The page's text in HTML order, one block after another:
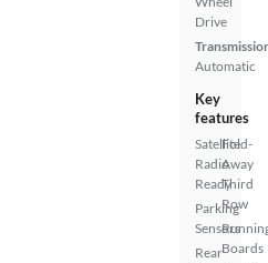
Drive
Automatic
Key
features
Satellite
Radio
Ready
Parking
Sensors
Rear
Fold-
Away
Third
Row
Boards